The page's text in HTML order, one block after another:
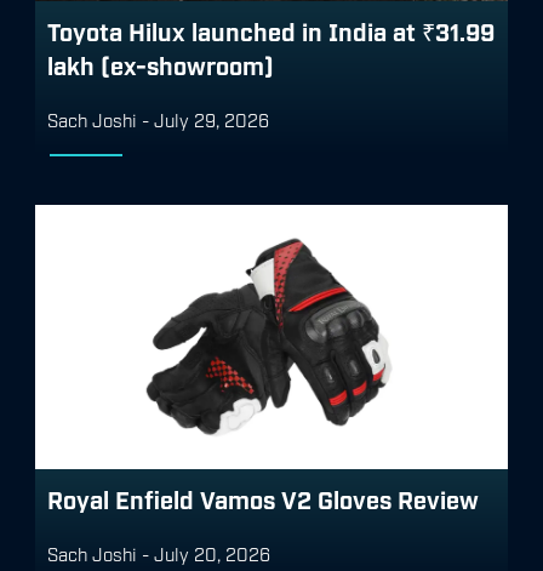
Toyota Hilux launched in India at ₹31.99
lakh (ex-showroom)
Sach Joshi - July 29, 2026
Royal Enfield Vamos V2 Gloves Review
Sach Joshi - July 20, 2026